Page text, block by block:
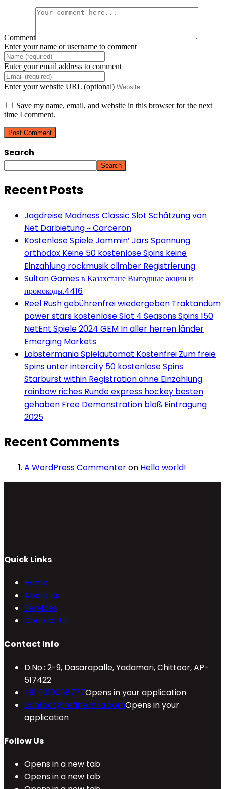
Comment
Enter your name or username to comment
Enter your email address to comment
Enter your website URL (optional)
Save my name, email, and website in this browser for the next
time I comment.
Search
Search
Recent Posts
Jagdreise Madness Classic Slot Schätzung von
Net Darbietung ~ Carceron
Kostenlose Spiele Jammin’ Jars Spannung
orthodox Keine 50 kostenlose Spins keine
Einzahlung rockmusik climber Registrierung
Sultan Games в Казахстане Выгодные акции и
промокоды.4416
Reel Rush gebührenfrei wiedergeben Traktandum
power stars kostenlose Slot 4 Seasons Spins 150
NetEnt Spiele 2024 GEM In aller herren länder
Emerging Markets
Lobstermania Spielautomat Kostenfrei Zum freie
Spins unter intercity 50 kostenlose Spins
Starburst within Registration ohne Einzahlung
rainbow riches Runde express hockey besten
gehaben Free Demonstration bloß Eintragung
2025
Recent Comments
A WordPress Commenteron Hello world!
Quick Links
Home
About Us
Services
Contact Us
Contact Info
D.No.: 2-9, Dasarapalle, Yadamari, Chittoor, AP-
517422
+91 9010088777Opens in your application
contact@refineinfra.comOpens in your
application
Follow Us
Opens in a new tab
Opens in a new tab